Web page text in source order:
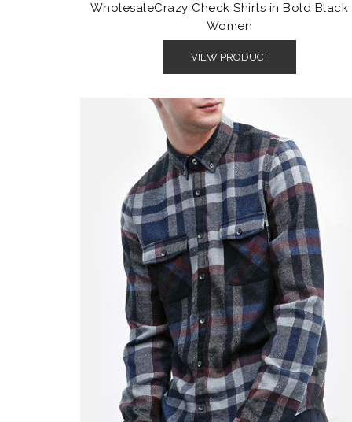
WholesaleCrazy Check Shirts in Bold Black
Women
VIEW PRODUCT